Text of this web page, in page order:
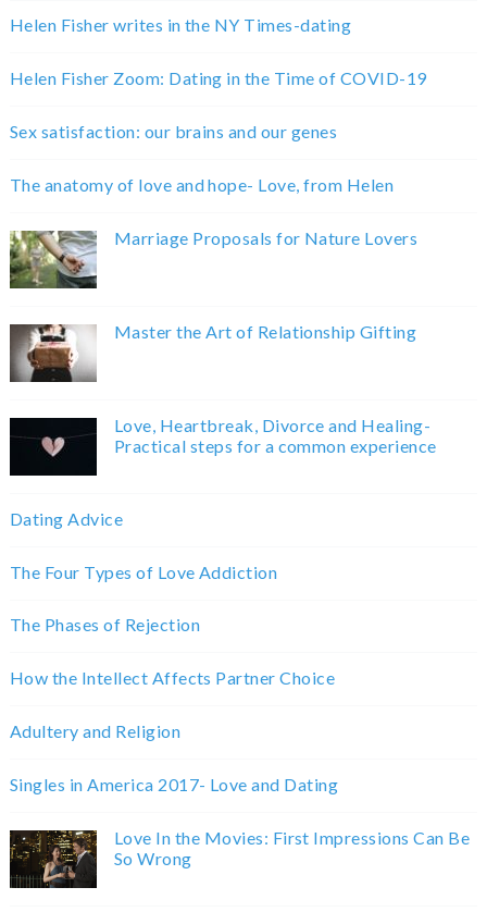
Helen Fisher writes in the NY Times-dating
Helen Fisher Zoom: Dating in the Time of COVID-19
Sex satisfaction: our brains and our genes
The anatomy of love and hope- Love, from Helen
Marriage Proposals for Nature Lovers
Master the Art of Relationship Gifting
Love, Heartbreak, Divorce and Healing-
Practical steps for a common experience
Dating Advice
The Four Types of Love Addiction
The Phases of Rejection
How the Intellect Affects Partner Choice
Adultery and Religion
Singles in America 2017- Love and Dating
Love In the Movies: First Impressions Can Be
So Wrong